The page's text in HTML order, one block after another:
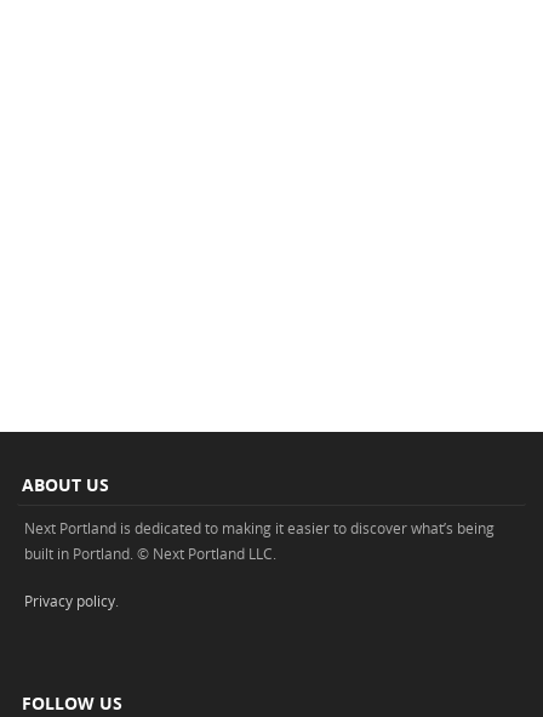
ABOUT US
Next Portland is dedicated to making it easier to discover what’s being
built in Portland. © Next Portland LLC.
Privacy policy.
FOLLOW US